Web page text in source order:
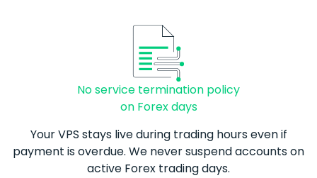
No service termination policy
on Forex days
Your VPS stays live during trading hours even if
payment is overdue. We never suspend accounts on
active Forex trading days.